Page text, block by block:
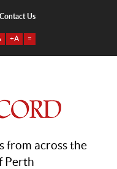
Contact Us
+A =
from across the
Perth